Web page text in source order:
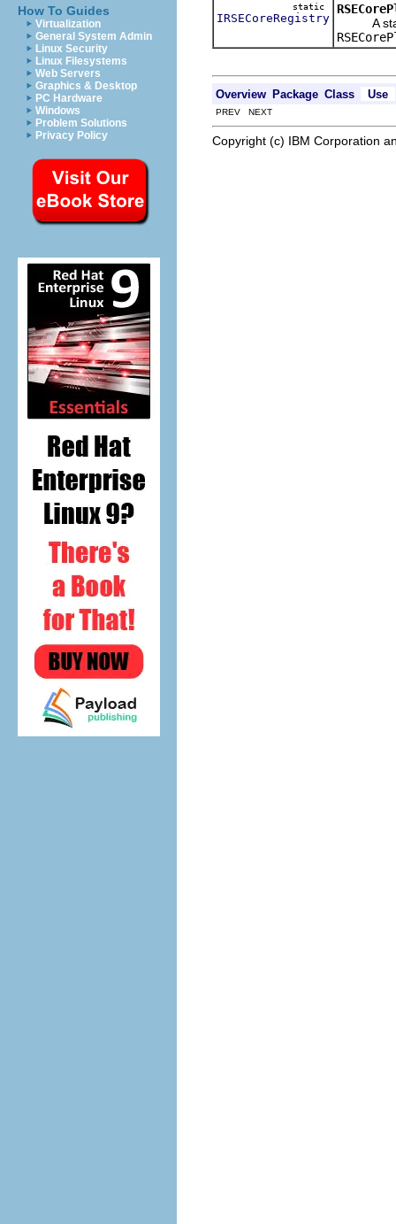
How To Guides
Virtualization
General System Admin
Linux Security
Linux Filesystems
Web Servers
Graphics & Desktop
PC Hardware
Windows
Problem Solutions
Privacy Policy
static
IRSECoreRegistry
A static
Overview Package Class Use
PREV NEXT
Copyright (c) IBM Corporation